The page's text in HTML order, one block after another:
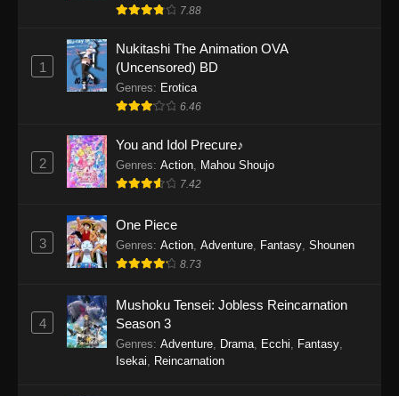
Eps 1155 - One Piece Episode 1155 -
One Piece Episode 1154
Eps 1154 - One Piece Episode 1154 -
One Piece Episode 1153
Eps 1153 - One Piece Episode 1153 -
One Piece Episode 1152
Eps 1152 - One Piece Episode 1152 -
One Piece Episode 1151
Eps 1151 - One Piece Episode 1151 -
7.88
1
Nukitashi The Animation OVA
(Uncensored) BD
Genres: Erotica
6.46
2
You and Idol Precure♪
Genres: Action, Mahou Shoujo
7.42
3
One Piece
Genres: Action Adventure Fantasy Shounen
8.73
4
Mushoku Tensei: Jobless Reincarnation
Season 3
Genres: Adventure Drama Ecchi Fantasy
Isekai
Reincarnation